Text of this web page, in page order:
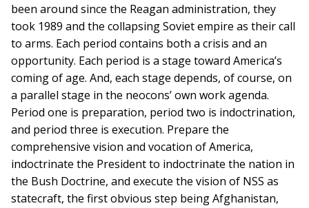
been around since the Reagan administration, they
took 1989 and the collapsing Soviet empire as their call
to arms. Each period contains both a crisis and an
opportunity. Each period is a stage toward America’s
coming of age. And, each stage depends, of course, on
a parallel stage in the neocons’ own work agenda.
Period one is preparation, period two is indoctrination,
and period three is execution. Prepare the
comprehensive vision and vocation of America,
indoctrinate the President to indoctrinate the nation in
the Bush Doctrine, and execute the vision of NSS as
statecraft, the first obvious step being Afghanistan,